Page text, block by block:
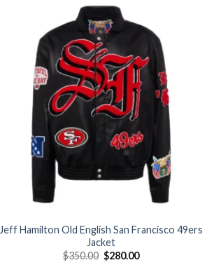
Jeff Hamilton Old English San Francisco 49ers
Jacket
$350.00 Original
price
$280.00Current